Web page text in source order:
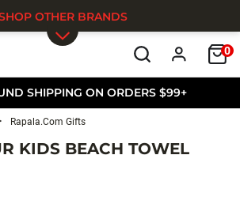
SHIPPING ON ORDERS $99+
0
OTHER BRANDS
Rapala.com Gifts
KIDS BEACH TOWEL